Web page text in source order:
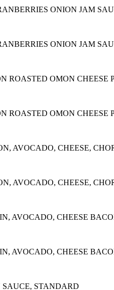
ONION JAM
ONION JAM
ROASTED OMON CHEESE
ROASTED OMON CHEESE
AVOCADO, CHEESE,
AVOCADO, CHEESE,
AVOCADO, CHEESE
AVOCADO, CHEESE
STANDARD